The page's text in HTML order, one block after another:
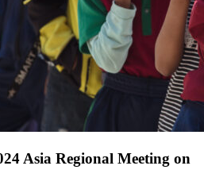
Asia Regional Meeting on